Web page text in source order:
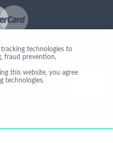
Rights Reserved. app01-r
technologies to
fraud prevention,
this website, you agree
technologies.